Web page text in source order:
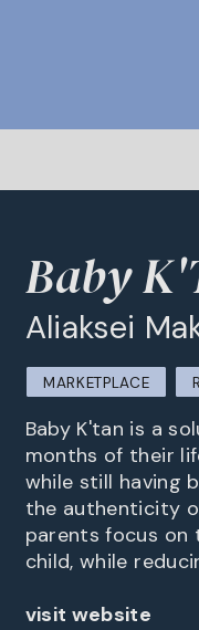
Baby
Aliaksei
MARKETPLACE
Baby K'tan is a
months of their
while still having
the authenticity
parents focus
child, while
visit website